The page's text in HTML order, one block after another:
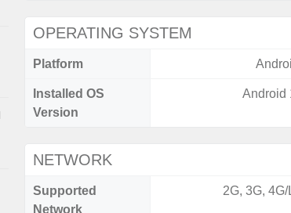
OPERATING SYSTEM
Platform
Installed OS
Version
Android
NETWORK
Supported
Network
2G, 3G,